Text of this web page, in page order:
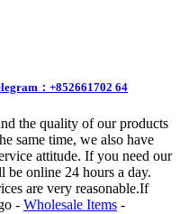
：+852661702 64
the quality of our products
same time, we also have
attitude. If you need our
be online 24 hours a day.
are very reasonable.If
- Wholesale Items -